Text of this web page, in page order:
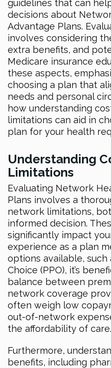
guidelines that can
decisions about
Advantage Plans.
involves considering
extra benefits, and
Medicare insurance
these aspects,
choosing a plan that
needs and personal
how understanding
limitations can aid in
plan for your health
Understanding
Limitations
Evaluating Network
Plans involves a
network limitations,
informed decision.
significantly impact
experience as a plan
options available,
Choice (PPO), it’s
balance between
network coverage
often weigh low
out-of-network
the affordability of care.
Furthermore,
benefits, including